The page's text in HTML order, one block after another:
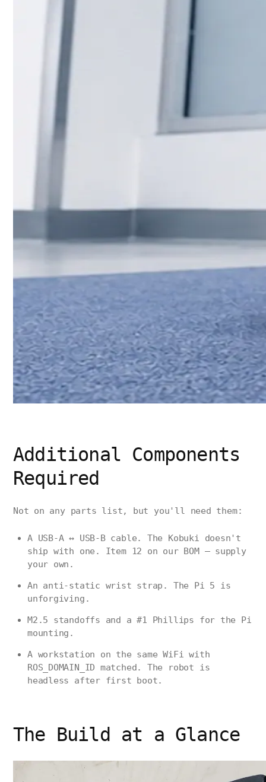
Additional Components
Required
Not on any parts list, but you'll need them:
A USB-A ↔ USB-B cable. The Kobuki doesn't
ship with one. Item 12 on our BOM — supply
your own.
An anti-static wrist strap. The Pi 5 is
unforgiving.
M2.5 standoffs and a #1 Phillips for the Pi
mounting.
A workstation on the same WiFi with
ROS_DOMAIN_ID matched. The robot is
headless after first boot.
The Build at a Glance